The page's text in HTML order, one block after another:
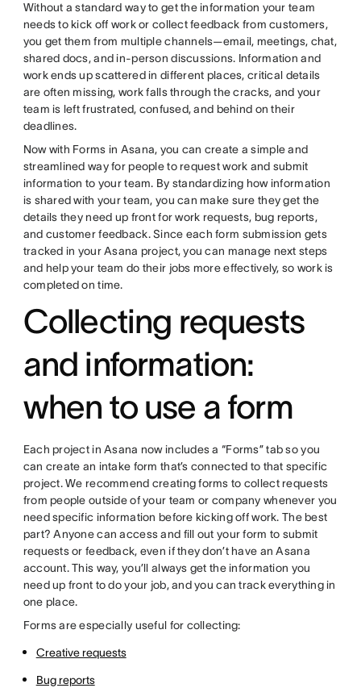
Without a standard way to get the information your team
needs to kick off work or collect feedback from customers,
you get them from multiple channels—email, meetings, chat,
shared docs, and in-person discussions. Information and
work ends up scattered in different places, critical details
are often missing, work falls through the cracks, and your
team is left frustrated, confused, and behind on their
deadlines.
Now with Forms in Asana, you can create a simple and
streamlined way for people to request work and submit
information to your team. By standardizing how information
is shared with your team, you can make sure they get the
details they need up front for work requests, bug reports,
and customer feedback. Since each form submission gets
tracked in your Asana project, you can manage next steps
and help your team do their jobs more effectively, so work is
completed on time.
Collecting requests
and information:
when to use a form
Each project in Asana now includes a “Forms” tab so you
can create an intake form that’s connected to that specific
project. We recommend creating forms to collect requests
from people outside of your team or company whenever you
need specific information before kicking off work. The best
part? Anyone can access and fill out your form to submit
requests or feedback, even if they don’t have an Asana
account. This way, you’ll always get the information you
need up front to do your job, and you can track everything in
one place.
Forms are especially useful for collecting:
Creative requests
Bug reports